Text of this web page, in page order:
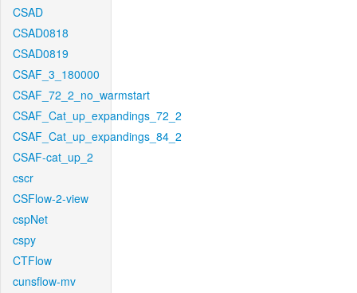
CSAD
CSAD0818
CSAD0819
CSAF_3_180000
CSAF_72_2_no_warmstart
CSAF_Cat_up_expandings_72_2
CSAF_Cat_up_expandings_84_2
CSAF-cat_up_2
cscr
CSFlow-2-view
cspNet
cspy
CTFlow
cunsflow-mv